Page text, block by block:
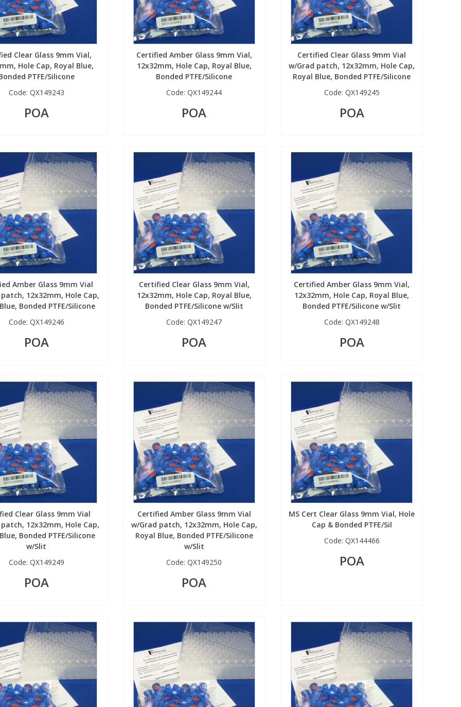
Clear Glass 9mm Vial,
Hole Cap, Royal Blue,
PTFE/Silicone
Code: QX149243
POA
Certified Amber Glass 9mm Vial,
12x32mm, Hole Cap, Royal Blue,
Bonded PTFE/Silicone
Code:QX149244
POA
Certified Clear Glass 9mm Vial
w/Grad patch, 12x32mm, Hole Cap,
Royal Blue, Bonded PTFE/Silicone
Code: QX149245
POA
Amber Glass 9mm Vial
12x32mm, Hole Cap,
Bonded PTFE/Silicone
Code: QX149246
POA
Certified Clear Glass 9mm Vial,
12x32mm, Hole Cap, Royal Blue,
Bonded PTFE/Silicone w/Slit
Code:QX149247
POA
Certified Amber Glass 9mm Vial,
12x32mm, Hole Cap, Royal Blue,
Bonded PTFE/Silicone w/Slit
Code: QX149248
POA
Clear Glass 9mm Vial
12x32mm, Hole Cap,
Bonded PTFE/Silicone
w/Slit
Code: QX149249
POA
Certified Amber Glass 9mm Vial
w/Grad patch, 12x32mm, Hole Cap,
Royal Blue, Bonded PTFE/Silicone
w/Slit
Code:QX149250
POA
MS Cert Clear Glass 9mm Vial, Hole
Cap & Bonded PTFE/Sil
Code: QX144466
POA